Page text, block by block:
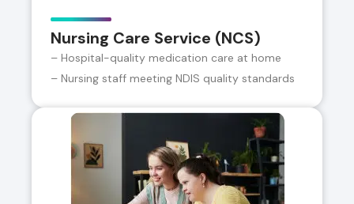
Nursing Care Service (NCS)
– Hospital-quality medication care at home
– Nursing staff meeting NDIS quality standards